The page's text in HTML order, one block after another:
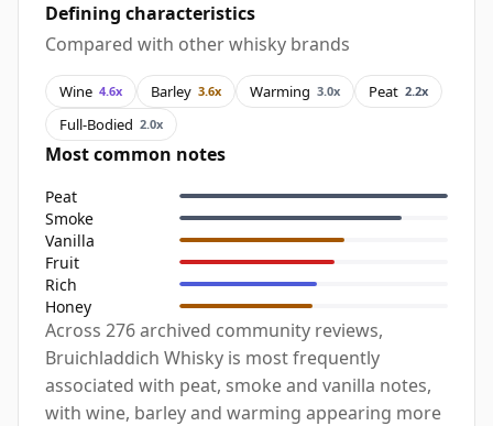
Defining characteristics
Compared with other whisky brands
Wine 4.6x Barley 3.6x Warming 3.0x Peat 2.2x
Full-Bodied 2.0x
Most common notes
Peat
Smoke
Vanilla
Fruit
Rich
Honey
Across 276 archived community reviews,
Bruichladdich Whisky is most frequently
associated with peat, smoke and vanilla notes,
with wine, barley and warming appearing more